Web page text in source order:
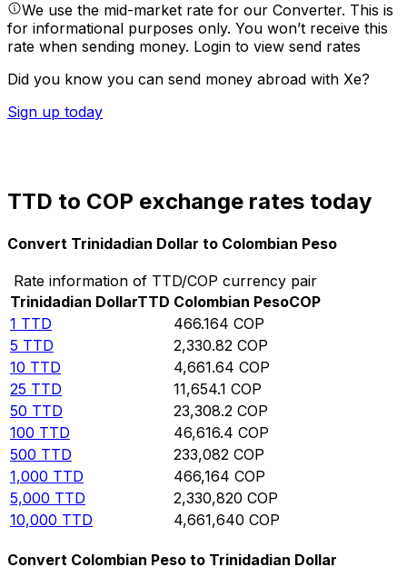
We use the mid-market rate for our Converter. This is
for informational purposes only. You won’t receive this
rate when sending money. Login to view send rates
Did you know you can send money abroad with Xe?
Sign up today
TTD to COP exchange rates today
Convert Trinidadian Dollar to Colombian Peso
Rate information of TTD/COP currency pair
Trinidadian DollarTTD Colombian PesoCOP
1 TTD 466.164 COP
5 TTD 2,330.82 COP
10 TTD 4,661.64 COP
25 TTD 11,654.1 COP
50 TTD 23,308.2 COP
100 TTD 46,616.4 COP
500 TTD 233,082 COP
1,000 TTD 466,164 COP
5,000 TTD 2,330,820 COP
10,000 TTD 4,661,640 COP
Convert Colombian Peso to Trinidadian Dollar